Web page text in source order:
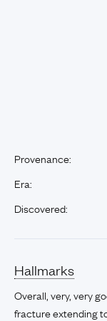
Provenance:
Era:
Discovered:
Hallmarks
Overall, very, very
fracture extending